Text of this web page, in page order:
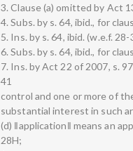
3. Clause (a) omitted by Act
4. Subs. by s. 64, ibid., for
5. Ins. by s. 64, ibid. (w.e.f.
6. Subs. by s. 64, ibid., for
7. Ins. by Act 22 of 2007, s.
41
control and one or more of
substantial interest in such
(d) ‖application‖ means an
28H;